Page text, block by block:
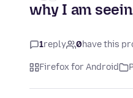
why I am
1reply 0have this
Firefox for Android